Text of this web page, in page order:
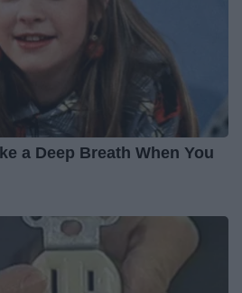
a Deep Breath When You